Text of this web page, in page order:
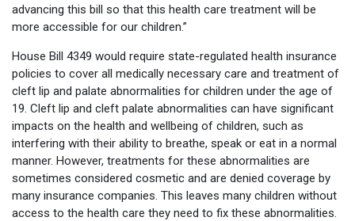
advancing this bill so that this health care treatment will be
more accessible for our children.”
House Bill 4349 would require state-regulated health insurance
policies to cover all medically necessary care and treatment of
cleft lip and palate abnormalities for children under the age of
19. Cleft lip and cleft palate abnormalities can have significant
impacts on the health and wellbeing of children, such as
interfering with their ability to breathe, speak or eat in a normal
manner. However, treatments for these abnormalities are
sometimes considered cosmetic and are denied coverage by
many insurance companies. This leaves many children without
access to the health care they need to fix these abnormalities.